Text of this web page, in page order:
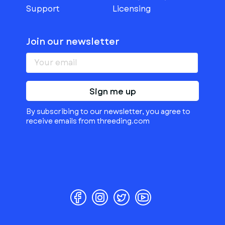
Support
Licensing
Join our newsletter
Sign me up
By subscribing to our newsletter, you agree to
receive emails from threeding.com